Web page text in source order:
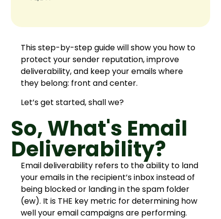
This step-by-step guide will show you how to
protect your sender reputation, improve
deliverability, and keep your emails where
they belong: front and center.
Let’s get started, shall we?
So, What's Email
Deliverability?
Email deliverability refers to the ability to land
your emails in the recipient’s inbox instead of
being blocked or landing in the spam folder
(ew). It is THE key metric for determining how
well your email campaigns are performing.